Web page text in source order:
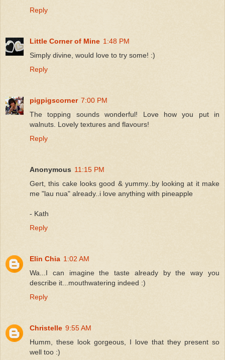
Reply
Little Corner of Mine 1:48 PM
Simply divine, would love to try some! :)
Reply
pigpigscorner 7:00 PM
The topping sounds wonderful! Love how you put in
walnuts. Lovely textures and flavours!
Reply
Anonymous 11:15 PM
Gert, this cake looks good & yummy..by looking at it make
me "lau nua" already..i love anything with pineapple
- Kath
Reply
Elin Chia 1:02 AM
Wa...I can imagine the taste already by the way you
describe it...mouthwatering indeed :)
Reply
Christelle 9:55 AM
Humm, these look gorgeous, I love that they present so
well too :)